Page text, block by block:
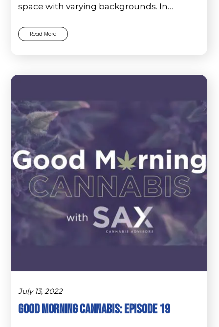
space with varying backgrounds. In…
Read More
July 13, 2022
Good Morning Cannabis: Episode 19